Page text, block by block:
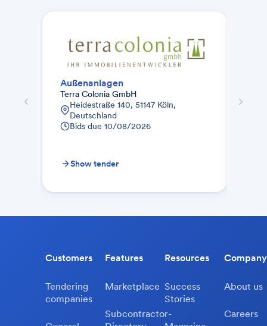
Außenanlagen
Terra Colonia GmbH
Heidestraße 140, 51147 Köln,
Deutschland
Bids due 10/08/2026
Show tender
Customers
Tendering
companies
Features
Marketplace
Subcontractor-
Resources
Success
Stories
Company
About us
Careers